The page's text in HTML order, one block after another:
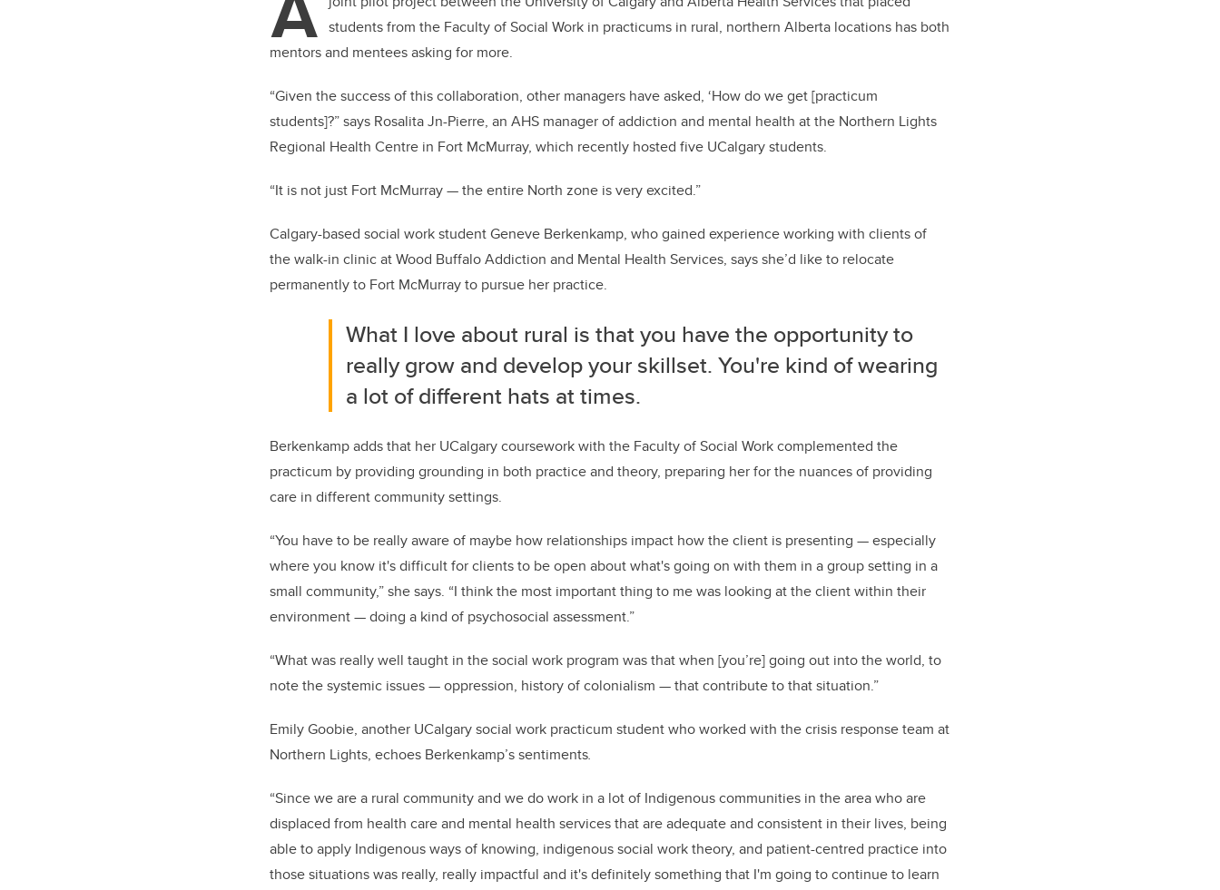
students from the Faculty of Social Work in practicums in rural, northern Alberta locations has both
mentors and mentees asking for more.
“Given the success of this collaboration, other managers have asked, ‘How do we get [practicum
students]?” says Rosalita Jn-Pierre, an AHS manager of addiction and mental health at the Northern Lights
Regional Health Centre in Fort McMurray, which recently hosted five UCalgary students.
“It is not just Fort McMurray — the entire North zone is very excited.”
Calgary-based social work student Geneve Berkenkamp, who gained experience working with clients of
the walk-in clinic at Wood Buffalo Addiction and Mental Health Services, says she’d like to relocate
permanently to Fort McMurray to pursue her practice.
What I love about rural is that you have the opportunity to
really grow and develop your skillset. You're kind of wearing
a lot of different hats at times.
Berkenkamp adds that her UCalgary coursework with the Faculty of Social Work complemented the
practicum by providing grounding in both practice and theory, preparing her for the nuances of providing
care in different community settings.
“You have to be really aware of maybe how relationships impact how the client is presenting — especially
where you know it's difficult for clients to be open about what's going on with them in a group setting in a
small community,” she says. “I think the most important thing to me was looking at the client within their
environment — doing a kind of psychosocial assessment.”
“What was really well taught in the social work program was that when [you’re] going out into the world, to
note the systemic issues — oppression, history of colonialism ­— that contribute to that situation.”
Emily Goobie, another UCalgary social work practicum student who worked with the crisis response team at
Northern Lights, echoes Berkenkamp’s sentiments.
“Since we are a rural community and we do work in a lot of Indigenous communities in the area who are
displaced from health care and mental health services that are adequate and consistent in their lives, being
able to apply Indigenous ways of knowing, indigenous social work theory, and patient-centred practice into
those situations was really, really impactful and it's definitely something that I'm going to continue to learn